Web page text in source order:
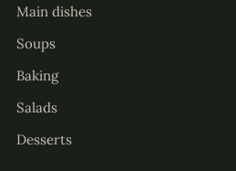
Main dishes
Soups
Baking
Salads
Desserts